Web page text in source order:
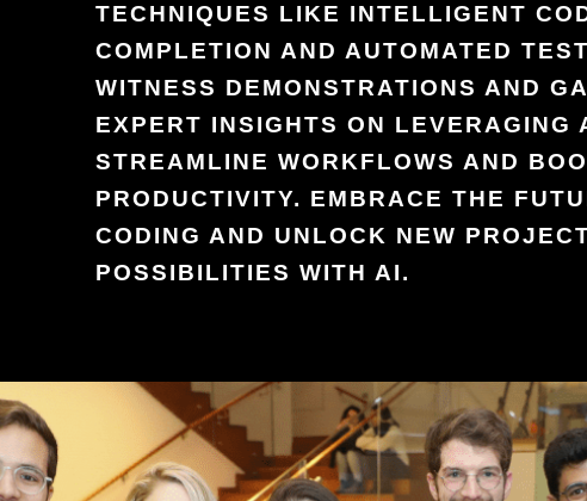
TECHNIQUES LIKE INTELLIGENT
COMPLETION AND AUTOMATED
WITNESS DEMONSTRATIONS AND
EXPERT INSIGHTS ON LEVERAGING
STREAMLINE WORKFLOWS AND
PRODUCTIVITY. EMBRACE THE
CODING AND UNLOCK NEW
POSSIBILITIES WITH AI.